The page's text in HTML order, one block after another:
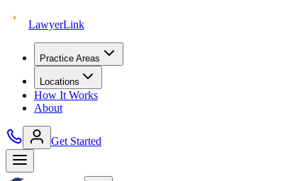
LawyerLink
Practice Areas
Locations
How It Works
About
Get Started